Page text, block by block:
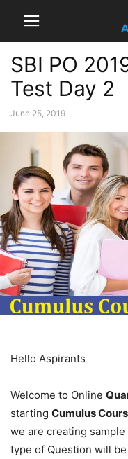
SBI PO
Test Day 2
June 25, 2019
Hello Aspirants
Welcome to Online
starting Cumulus
we are creating
type of Question will be